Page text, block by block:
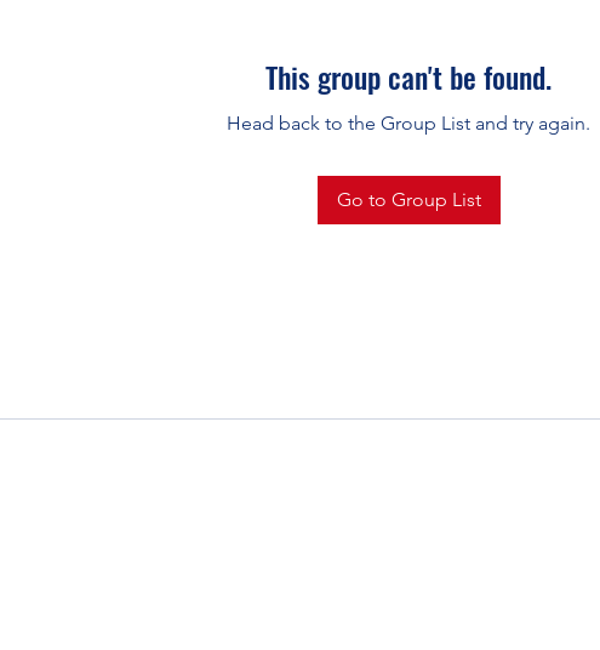
This group can't be found.
Head back to the Group List and try again.
Go to Group List